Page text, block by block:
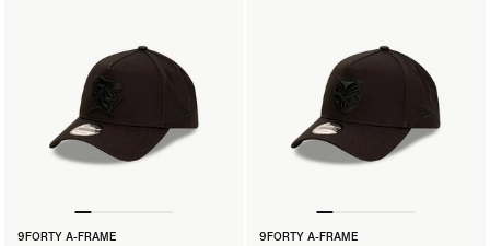
9FORTY A-FRAME
9FORTY A-FRAME